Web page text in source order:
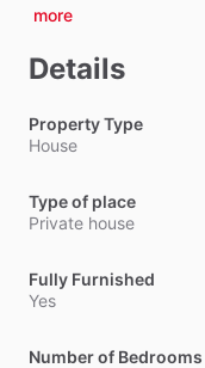
more
Details
Property Type
House
Type of place
Private house
Fully Furnished
Yes
Number of Bedrooms